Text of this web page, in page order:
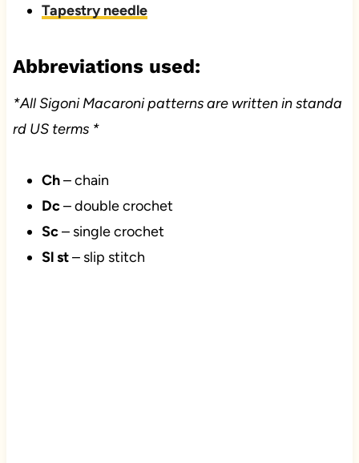
Tapestry needle
Abbreviations used:
*All Sigoni Macaroni patterns are written in standa
rd US terms *
Ch– chain
Dc– double crochet
Sc– single crochet
Sl st– slip stitch